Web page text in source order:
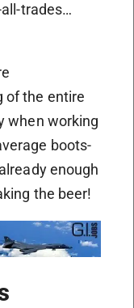
trades…
of the entire
when working
boots-
enough
the beer!